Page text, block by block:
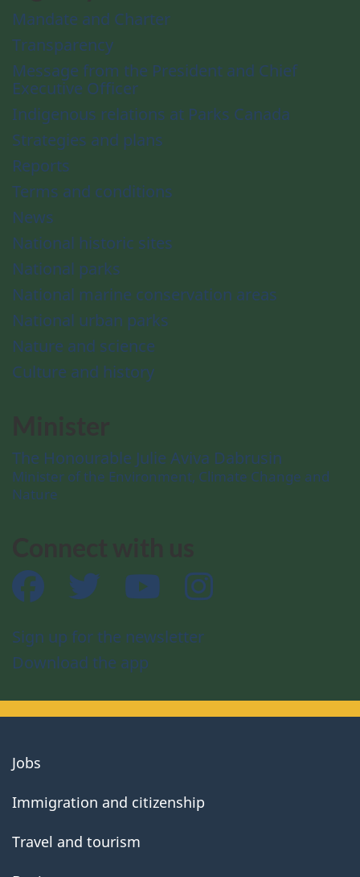
Mandate and Charter
Transparency
Message from the President and Chief
Executive Officer
Indigenous relations at Parks Canada
Strategies and plans
Reports
Terms and conditions
News
National historic sites
National parks
National marine conservation areas
National urban parks
Nature and science
Culture and history
The Honourable Julie Aviva Dabrusin
Minister of the Environment, Climate Change and
Nature
Facebook Twitter YouTube
Sign up for the newsletter
Download the app
About
Jobs
Immigration and citizenship
Travel and tourism